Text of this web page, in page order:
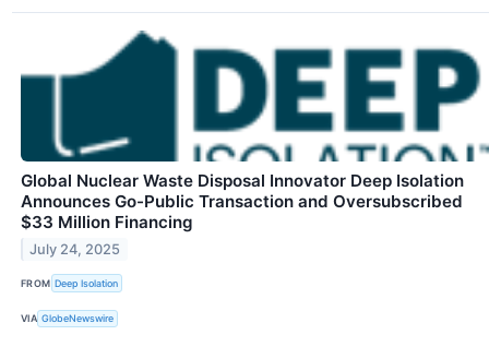
Global Nuclear Waste Disposal Innovator Deep Isolation
Announces Go-Public Transaction and Oversubscribed
$33 Million Financing
July 24, 2025
FROM Deep Isolation
VIA GlobeNewswire